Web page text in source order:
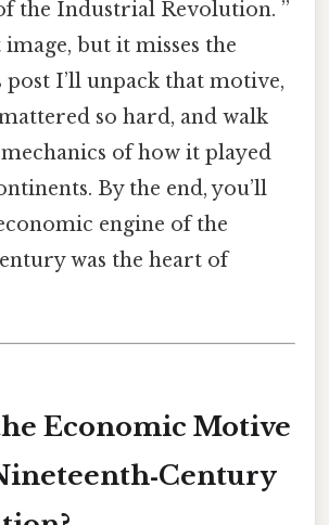
the Industrial Revolution. ”
image, but it misses the
I’ll unpack that motive,
so hard, and walk
of how it played
By the end, you’ll
engine of the
was the heart of
Economic Motive